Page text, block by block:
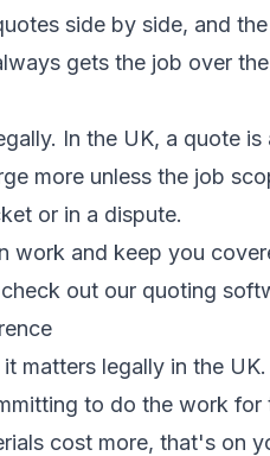
side by side, and
gets the job over
In the UK, a quote
more unless the job
or in a dispute.
work and keep you
out our quoting
matters legally in the UK.
to do the work for
cost more, that's on